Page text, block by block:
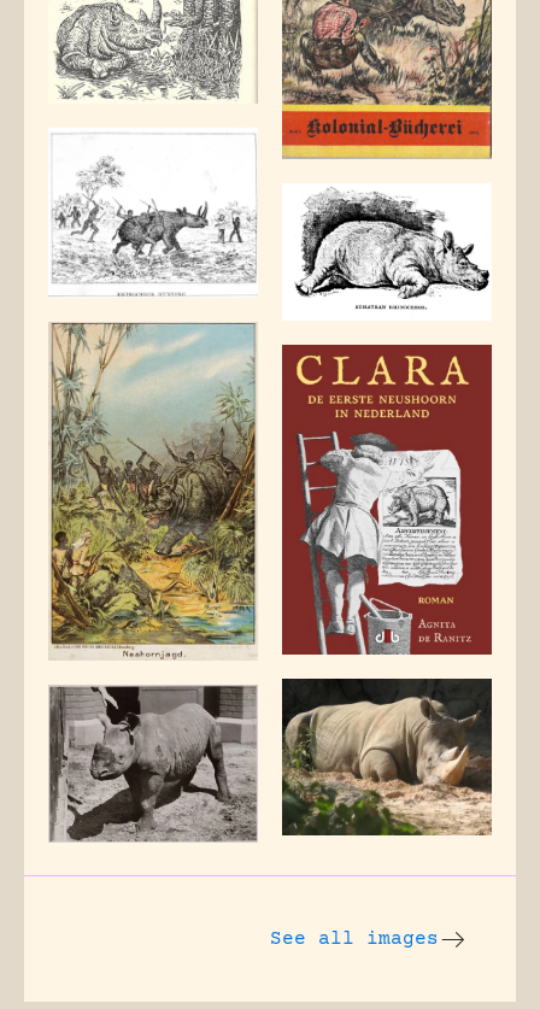
See all images